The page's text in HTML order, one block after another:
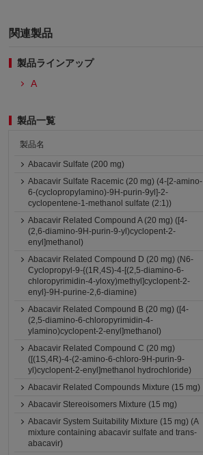
関連製品
製品ラインアップ
A
製品一覧
製品名
Abacavir Sulfate (200 mg)
Abacavir Sulfate Racemic (20 mg) (4-[2-amino-
6-(cyclopropylamino)-9H-purin-9yl]-2-
cyclopentene-1-methanol sulfate (2:1))
Abacavir Related Compound A (20 mg) ([4-
(2,6-diamino-9H-purin-9-yl)cyclopent-2-
enyl]methanol)
Abacavir Related Compound D (20 mg) (N6-
Cyclopropyl-9-{(1R,4S)-4-[(2,5-diamino-6-
chloropyrimidin-4-yloxy)methyl]cyclopent-2-
enyl}-9H-purine-2,6-diamine)
Abacavir Related Compound B (20 mg) ([4-
(2,5-diamino-6-chloropyrimidin-4-
ylamino)cyclopent-2-enyl]methanol)
Abacavir Related Compound C (20 mg)
([(1S,4R)-4-(2-amino-6-chloro-9H-purin-9-
yl)cyclopent-2-enyl]methanol hydrochloride)
Abacavir Related Compounds Mixture (15 mg)
Abacavir Stereoisomers Mixture (15 mg)
Abacavir System Suitability Mixture (15 mg) (A
mixture containing abacavir sulfate and trans-
abacavir)